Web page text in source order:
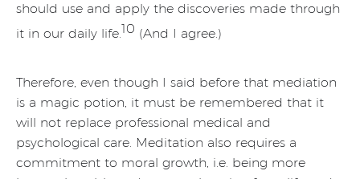
should use and apply the discoveries made through
it in our daily life.10 (And I agree.)
Therefore, even though I said before that mediation
is a magic potion, it must be remembered that it
will not replace professional medical and
psychological care. Meditation also requires a
commitment to moral growth, i.e. being more